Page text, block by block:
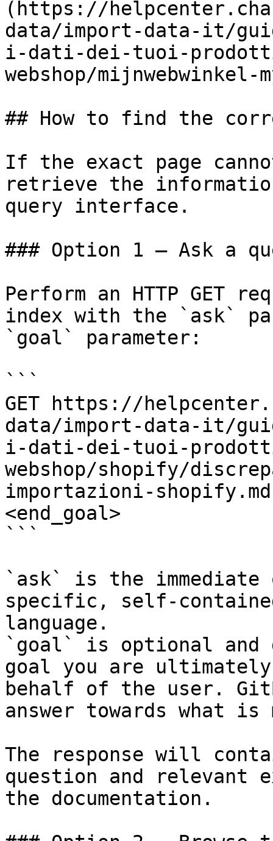
(https://
data/import-data-it/
i-dati-dei-tuoi-
webshop/mijnwebwinkel-
## How to find the
If the exact page
retrieve the
query interface.
### Option 1 — Ask a
Perform an HTTP GET
index with the `ask`
`goal` parameter:
```
GET https://
data/import-data-it/
i-dati-dei-tuoi-
webshop/shopify/
importazioni-
<end_goal>
```
`ask` is the
specific, self-
language.
`goal` is optional and
goal you are
behalf of the user.
answer towards what
The response will
question and relevant
the documentation.